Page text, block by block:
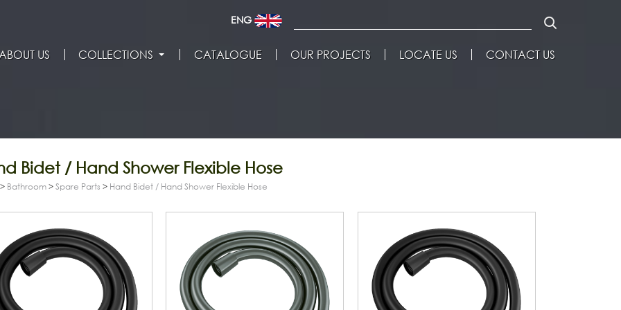
ENG
US COLLECTIONS CATALOGUE OUR PROJECTS LOCATE US CONTACT US
Bidet / Hand Shower Flexible Hose
> Bathroom >Spare Parts > Hand Bidet / Hand Shower Flexible Hose